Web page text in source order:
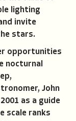
lighting
invite
stars.
opportunities
nocturnal
John
as a guide
scale ranks